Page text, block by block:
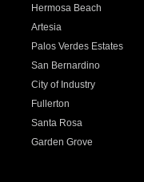
Hermosa Beach
Artesia
Palos Verdes Estates
San Bernardino
City of Industry
Fullerton
Santa Rosa
Garden Grove